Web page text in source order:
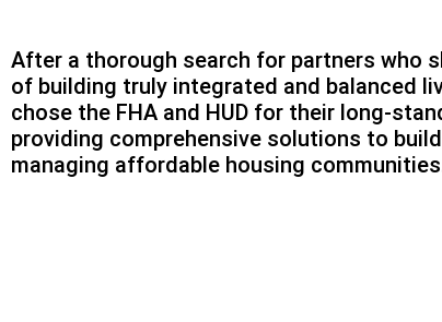
After a thorough search for partners who
of building truly integrated and balanced
chose the FHA and HUD for their long-
providing comprehensive solutions to
managing affordable housing